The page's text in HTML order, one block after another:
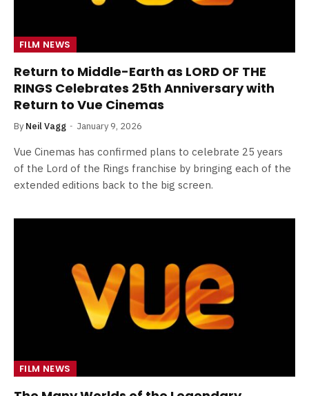
FILM NEWS
Return to Middle-Earth as LORD OF THE
RINGS Celebrates 25th Anniversary with
Return to Vue Cinemas
By Neil Vagg January 9, 2026
Vue Cinemas has confirmed plans to celebrate 25 years
of the Lord of the Rings franchise by bringing each of the
extended editions back to the big screen.
FILM NEWS